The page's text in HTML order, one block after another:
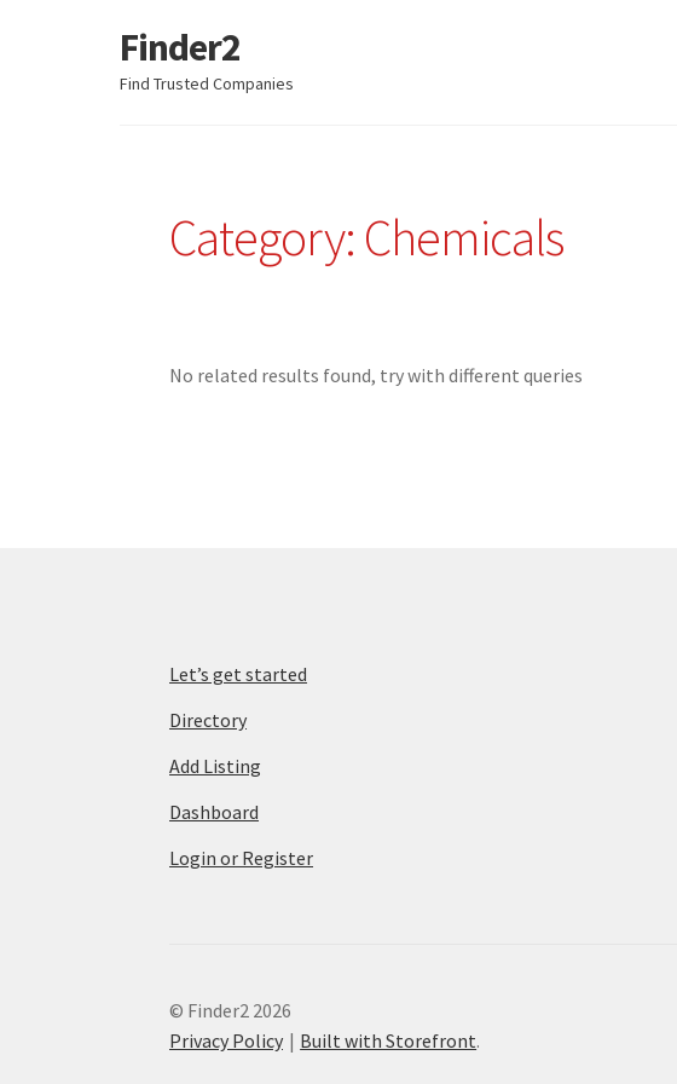
Skip
to
Skip
to
Finder2
Find Trusted Companies
Category: Chemicals
No related results found, try with different queries
Let’s get started
Directory
Add Listing
Dashboard
Login or Register
© Finder2 2026
Privacy Policy
Built with Storefront.